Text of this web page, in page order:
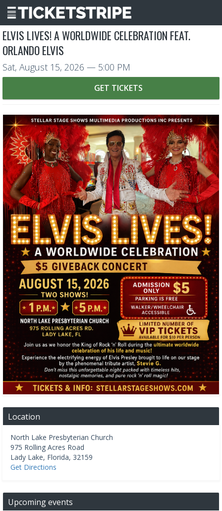
ELVIS LIVES! A WORLDWIDE CELEBRATION FEAT.
ORLANDO ELVIS
Sat, August 15, 2026 — 5:00 PM
GET TICKETS
Location
North Lake Presbyterian Church
975 Rolling Acres Road
Lady Lake, Florida, 32159
Get Directions
Upcoming events